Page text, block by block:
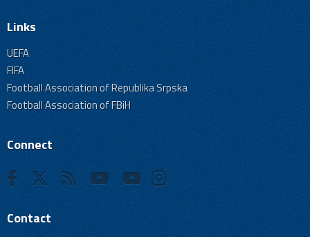
Links
UEFA
FIFA
Football Association of Republika Srpska
Football Association of FBiH
Connect
Contact